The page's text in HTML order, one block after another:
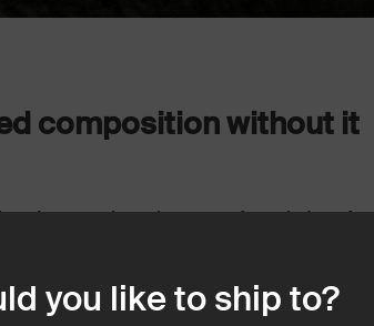
composition without it
no real getting away from it. I
that will in some way evoke a feeling
to do something similar in their own
you like to ship to?